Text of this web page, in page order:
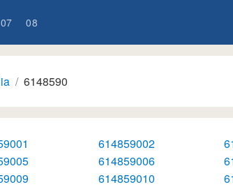
07 08
6148590
614859002
614859006
614859010